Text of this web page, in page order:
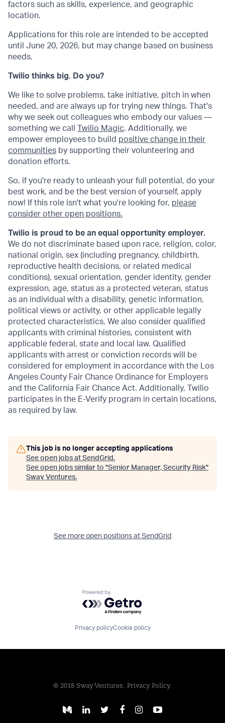
factors such as skills, experience, and geographic
location.
Applications for this role are intended to be accepted
until June 20, 2026, but may change based on business
needs.
Twilio thinks big. Do you?
We like to solve problems, take initiative, pitch in when
needed, and are always up for trying new things. That's
why we seek out colleagues who embody our values —
something we call
Twilio Magic. Additionally, we
empower employees to build positive change in their
communities by supporting their volunteering and
donation efforts.
So, if you're ready to unleash your full potential, do your
best work, and be the best version of yourself, apply
now! If this role isn't what you're looking for, please
consider other open positions.
Twilio is proud to be an equal opportunity employer.
We do not discriminate based upon race, religion, color,
national origin, sex (including pregnancy, childbirth,
reproductive health decisions, or related medical
conditions), sexual orientation, gender identity, gender
expression, age, status as a protected veteran, status
as an individual with a disability, genetic information,
political views or activity, or other applicable legally
protected characteristics. We also consider qualified
applicants with criminal histories, consistent with
applicable federal, state and local law. Qualified
applicants with arrest or conviction records will be
considered for employment in accordance with the Los
Angeles County Fair Chance Ordinance for Employers
and the California Fair Chance Act. Additionally, Twilio
participates in the E-Verify program in certain locations,
as required by law.
This job is no longer accepting applications
See open jobs at SendGrid .
See open jobs similar to "Senior Manager, Security Risk"
Sway Ventures.
See more open positions at SendGrid
Powered by Getro.com
Privacy policyCookie policy
© 2018 Sway Ventures. Privacy Policy.